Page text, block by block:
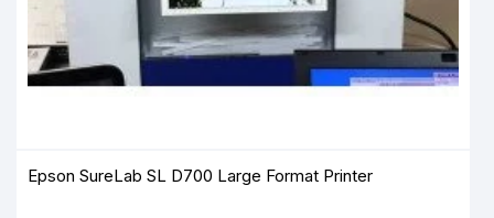
Epson SureLab SL D700 Large Format Printer